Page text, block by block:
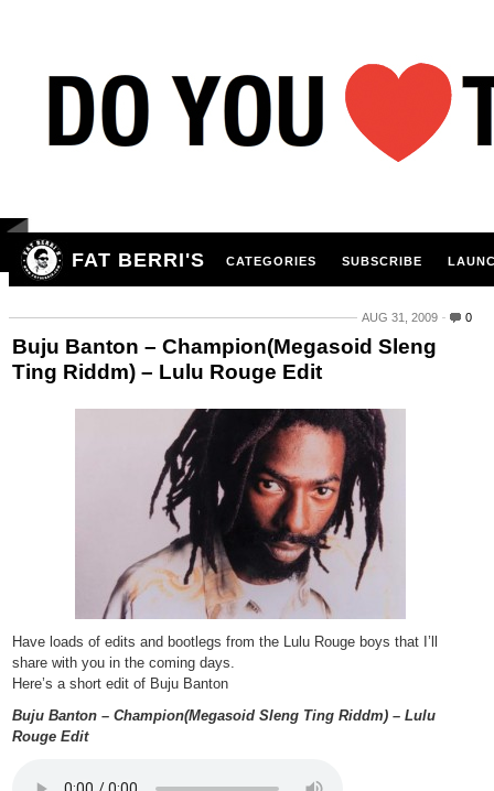
FAT BERRI'S CATEGORIES SUBSCRIBE
AUG 31, 2009 0
Buju Banton – Champion(Megasoid Sleng
Ting Riddm) – Lulu Rouge Edit
Have loads of edits and bootlegs from the Lulu Rouge boys that I’ll
share with you in the coming days.
Here’s a short edit of Buju Banton
Buju Banton – Champion(Megasoid Sleng Ting Riddm) – Lulu
Rouge Edit